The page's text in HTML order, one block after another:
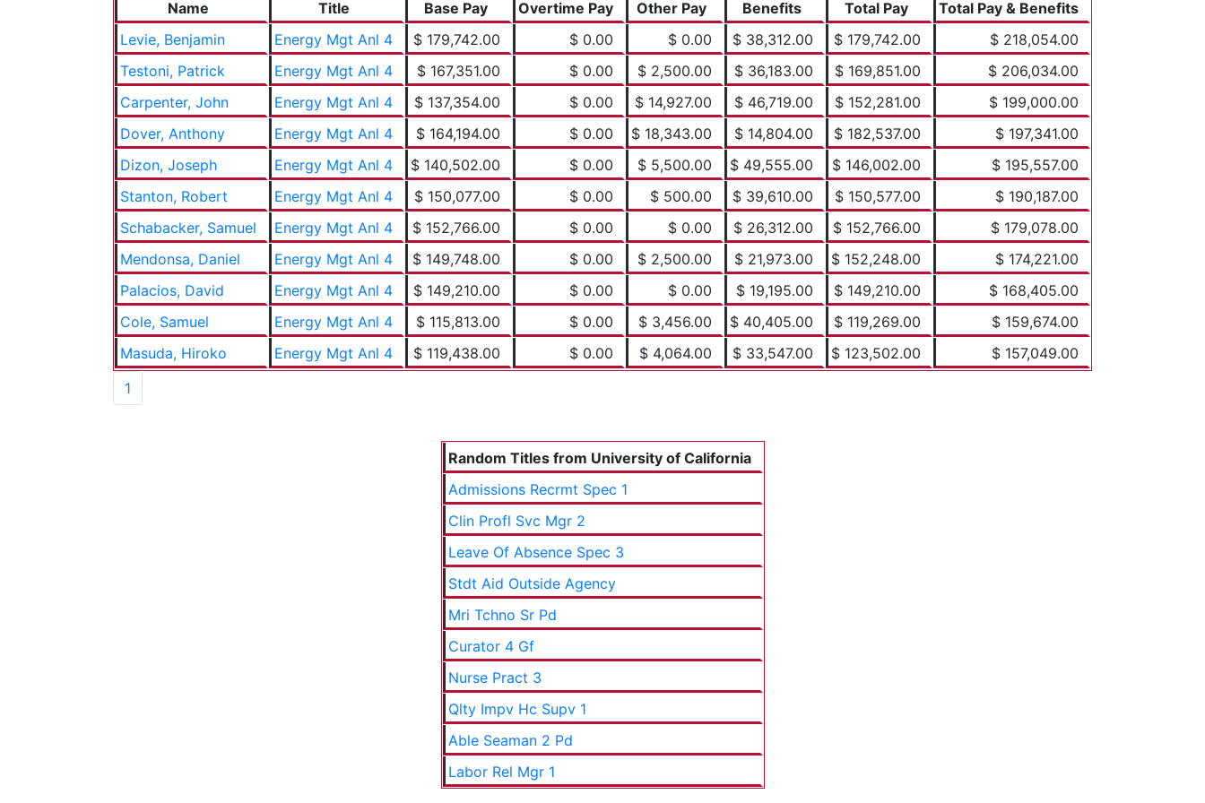
Name
Title Base Pay Overtime Pay Other Pay Benefits Total Pay
Total Pay & Benefits
Levie, Benjamin
Energy Mgt Anl 4 $ 179,742.00 $ 0.00 $ 0.00 $ 38,312.00 $ 179,742.00
$ 218,054.00
Testoni, Patrick
Energy Mgt Anl 4 $ 167,351.00 $ 0.00 $ 2,500.00 $ 36,183.00 $ 169,851.00
$ 206,034.00
Carpenter, John
Energy Mgt Anl 4 $ 137,354.00 $ 0.00 $ 14,927.00 $ 46,719.00 $ 152,281.00
$ 199,000.00
Dover, Anthony
Energy Mgt Anl 4 $ 164,194.00 $ 0.00 $ 18,343.00 $ 14,804.00 $ 182,537.00
$ 197,341.00
Dizon, Joseph
Energy Mgt Anl 4 $ 140,502.00 $ 0.00 $ 5,500.00 $ 49,555.00 $ 146,002.00
$ 195,557.00
Stanton, Robert
Energy Mgt Anl 4 $ 150,077.00 $ 0.00 $ 500.00 $ 39,610.00 $ 150,577.00
$ 190,187.00
Schabacker, Samuel
Energy Mgt Anl 4 $ 152,766.00 $ 0.00 $ 0.00 $ 26,312.00 $ 152,766.00
$ 179,078.00
Mendonsa, Daniel
Energy Mgt Anl 4 $ 149,748.00 $ 0.00 $ 2,500.00 $ 21,973.00 $ 152,248.00
$ 174,221.00
Palacios, David
Energy Mgt Anl 4 $ 149,210.00 $ 0.00 $ 0.00 $ 19,195.00 $ 149,210.00
$ 168,405.00
Cole, Samuel
Energy Mgt Anl 4 $ 115,813.00 $ 0.00 $ 3,456.00 $ 40,405.00 $ 119,269.00
$ 159,674.00
Masuda, Hiroko
Energy Mgt Anl 4 $ 119,438.00 $ 0.00 $ 4,064.00 $ 33,547.00 $ 123,502.00
$ 157,049.00
1
Random Titles from University of California
Admissions Recrmt Spec 1
Clin Profl Svc Mgr 2
Leave Of Absence Spec 3
Stdt Aid Outside Agency
Mri Tchno Sr Pd
Curator 4 Gf
Nurse Pract 3
Qlty Impv Hc Supv 1
Able Seaman 2 Pd
Labor Rel Mgr 1